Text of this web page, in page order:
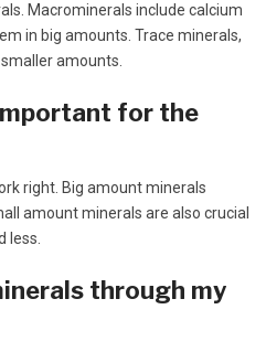
Macrominerals include calcium
in big amounts. Trace minerals,
amounts.
for the
right. Big amount minerals
amount minerals are also crucial
less.
through my